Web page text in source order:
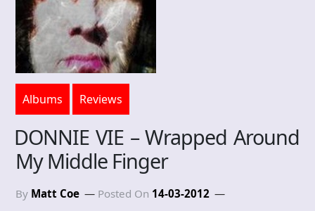
Albums Reviews
DONNIE VIE – Wrapped Around
My Middle Finger
By Matt Coe Posted On 14-03-2012